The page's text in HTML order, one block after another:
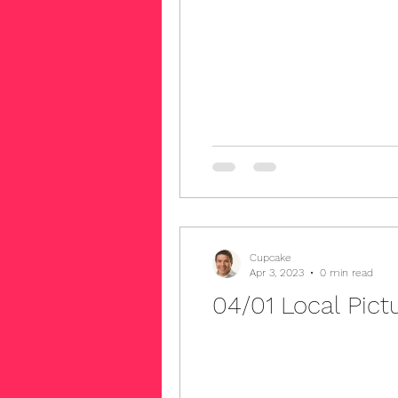
04/01 Local
Cupcake
Apr 3, 2023
0 min read